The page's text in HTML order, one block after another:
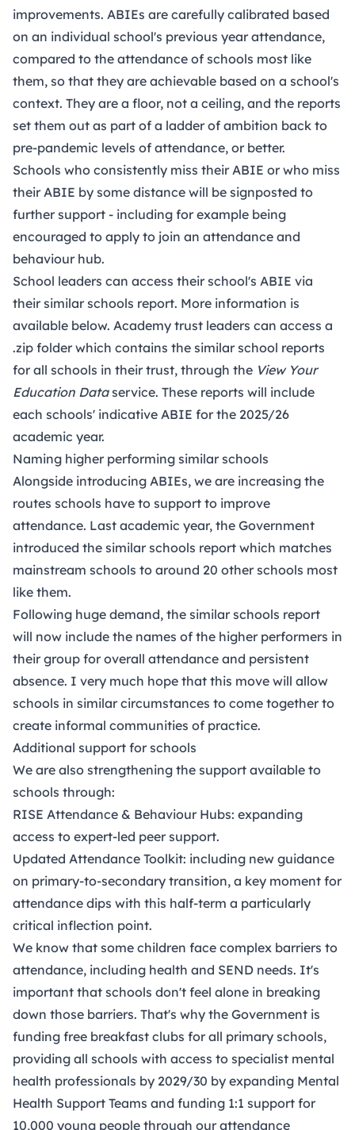
improvements. ABIEs are carefully calibrated based
on an individual school's previous year attendance,
compared to the attendance of schools most like
them, so that they are achievable based on a school's
context. They are a floor, not a ceiling, and the reports
set them out as part of a ladder of ambition back to
pre-pandemic levels of attendance, or better.
Schools who consistently miss their ABIE or who miss
their ABIE by some distance will be signposted to
further support - including for example being
encouraged to apply to join an attendance and
behaviour hub.
School leaders can access their school's ABIE via
their similar schools report. More information is
available below. Academy trust leaders can access a
.zip folder which contains the similar school reports
for all schools in their trust, through the View Your
Education Dataservice. These reports will include
each schools' indicative ABIE for the 2025/26
academic year.
Naming higher performing similar schools
Alongside introducing ABIEs, we are increasing the
routes schools have to support to improve
attendance. Last academic year, the Government
introduced the similar schools report which matches
mainstream schools to around 20 other schools most
like them.
Following huge demand, the similar schools report
will now include the names of the higher performers in
their group for overall attendance and persistent
absence. I very much hope that this move will allow
schools in similar circumstances to come together to
create informal communities of practice.
Additional support for schools
We are also strengthening the support available to
schools through:
RISE Attendance & Behaviour Hubs: expanding
access to expert-led peer support.
Updated Attendance Toolkit: including new guidance
on primary-to-secondary transition, a key moment for
attendance dips with this half-term a particularly
critical inflection point.
We know that some children face complex barriers to
attendance, including health and SEND needs. It's
important that schools don't feel alone in breaking
down those barriers. That's why the Government is
funding free breakfast clubs for all primary schools,
providing all schools with access to specialist mental
health professionals by 2029/30 by expanding Mental
Health Support Teams and funding 1:1 support for
10,000 young people through our attendance